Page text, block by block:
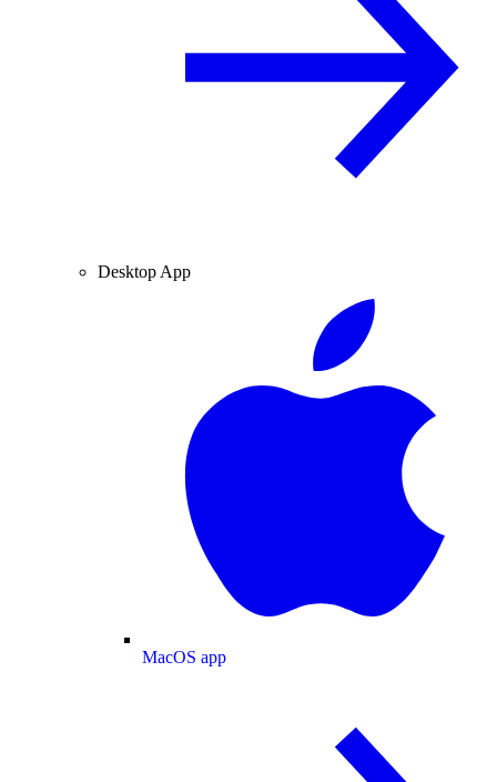
Desktop App
MacOS app